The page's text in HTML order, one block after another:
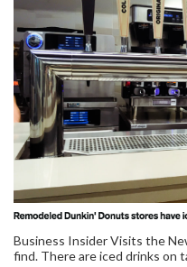
Business Insider Visits the
find. There are iced drinks on